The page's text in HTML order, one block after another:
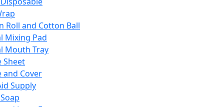
Roll and Cotton Ball
Mixing Pad
Mouth Tray
Sheet
and Cover
Supply